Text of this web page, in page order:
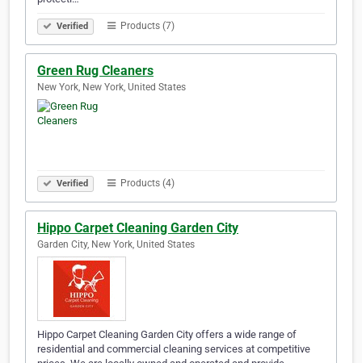
Verified Products (7)
Green Rug Cleaners
New York, New York, United States
Verified Products (4)
Hippo Carpet Cleaning Garden City
Garden City, New York, United States
Hippo Carpet Cleaning Garden City offers a wide range of
residential and commercial cleaning services at competitive